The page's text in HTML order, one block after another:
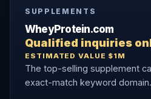
SUPPLEMENTS
WheyProtein.com
Qualified inquiries
ESTIMATED VALUE $1M
The top-selling supplement
exact-match keyword domain.